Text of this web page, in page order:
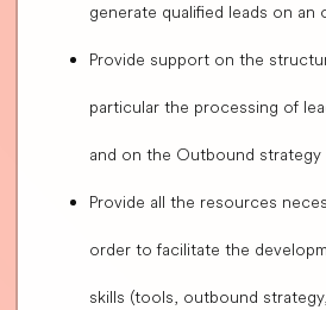
generate qualified leads on an
Provide support on the
particular the processing of
and on the Outbound strategy
Provide all the resources
order to facilitate the
skills (tools, outbound